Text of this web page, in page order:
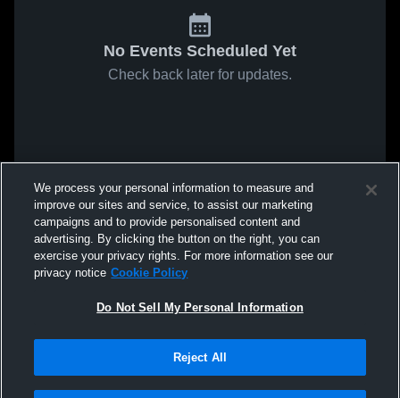
No Events Scheduled Yet
Check back later for updates.
We process your personal information to measure and
improve our sites and service, to assist our marketing
campaigns and to provide personalised content and
advertising. By clicking the button on the right, you can
exercise your privacy rights. For more information see our
privacy notice Cookie Policy
Do Not Sell My Personal Information
Reject All